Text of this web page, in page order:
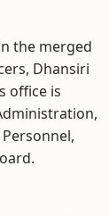
the merged
Dhansiri
office is